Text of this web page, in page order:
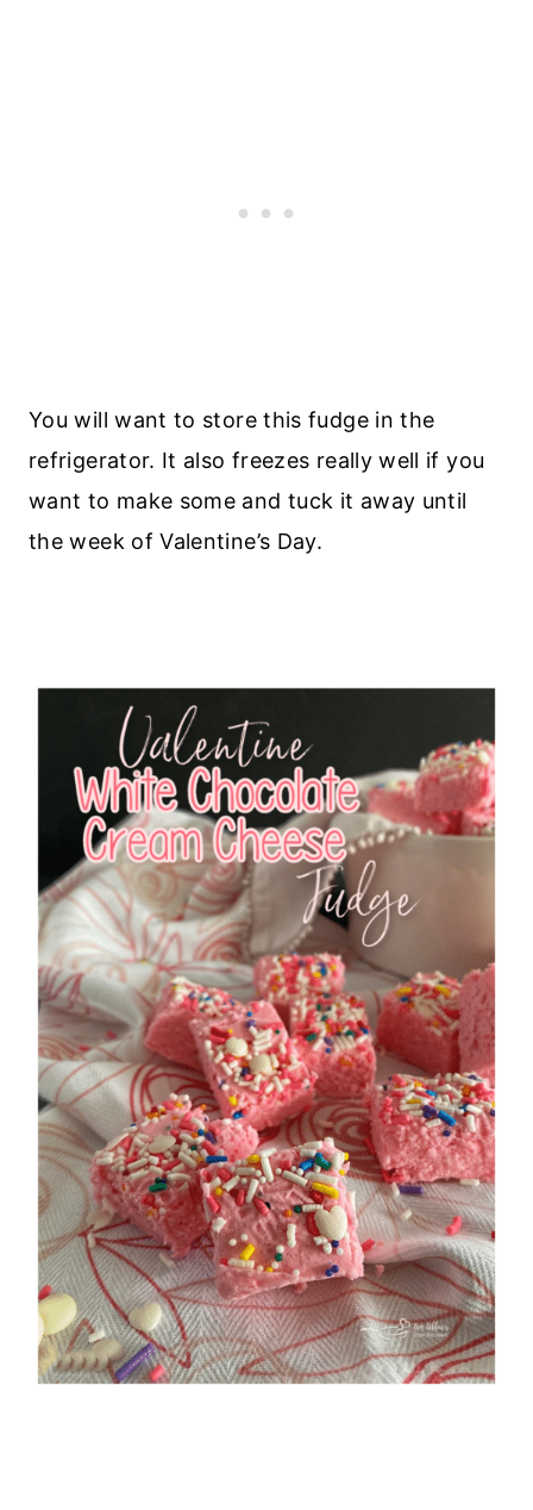
You will want to store this fudge in the
refrigerator. It also freezes really well if you
want to make some and tuck it away until
the week of Valentine’s Day.